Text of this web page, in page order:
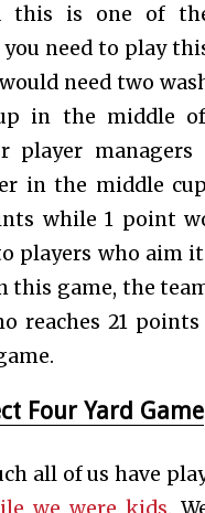
this is one of
need to play
need two
in the middle
player
in the middle
while 1 point
players who aim
this game, the
reaches 21
Four Yard Game
all of us have